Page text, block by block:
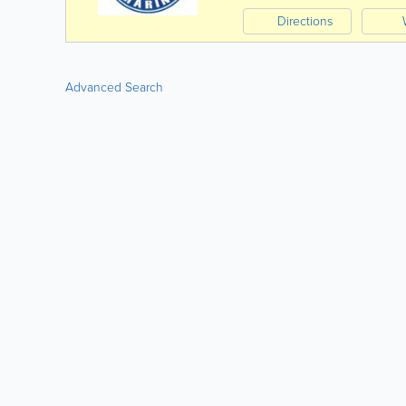
Directions
Advanced Search